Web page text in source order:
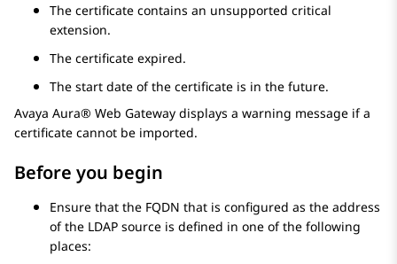
The certificate contains an unsupported critical
extension.
The certificate expired.
The start date of the certificate is in the future.
Avaya Aura® Web Gateway displays a warning message if a
certificate cannot be imported.
Before you begin
Ensure that the FQDN that is configured as the address
of the LDAP source is defined in one of the following
places: